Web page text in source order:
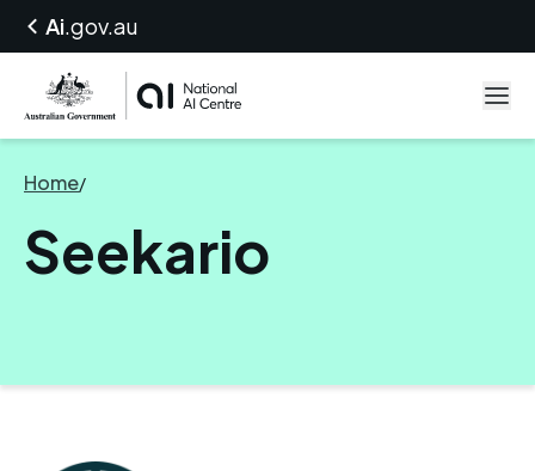
Ai.gov.au
Home/
Seekario